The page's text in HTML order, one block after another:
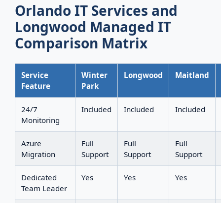
Orlando IT Services and
Longwood Managed IT
Comparison Matrix
Service
Feature
Winter
Park
Longwood Maitland
24/7
Monitoring
Included Included Included
Azure
Migration
Full
Support
Full
Support
Full
Support
Dedicated
Team Leader
Yes Yes Yes